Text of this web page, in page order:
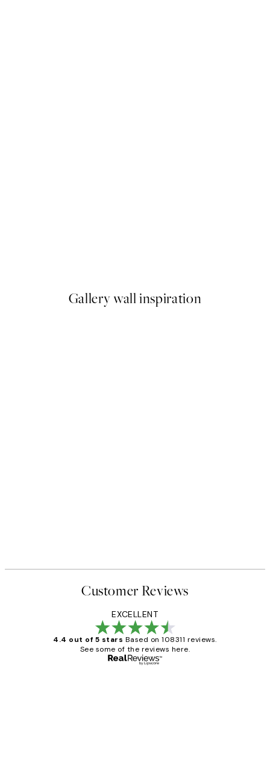
Gallery wall inspiration
Customer Reviews
EXCELLENT
4.4 out of 5 stars Based on 108311 reviews.
See some of the reviews here.